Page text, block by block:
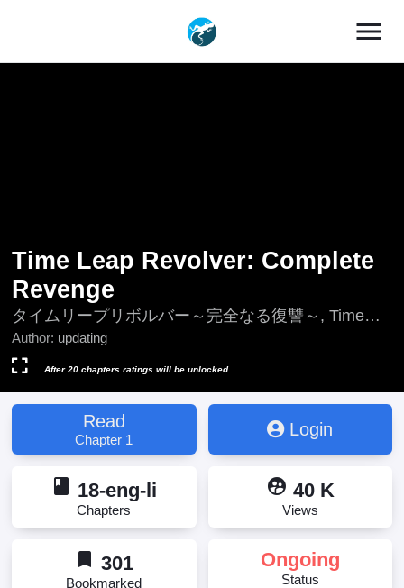
menu
Time Leap Revolver: Complete
Revenge
タイムリープリボルバー～完全なる復讐～, Time
Leap Revolver: Perfect Revenge
Author: updating
After 20 chapters ratings will be unlocked.
Read
Chapter 1
Login
book 18-eng-li
Chapters
supervised_user_circle 40 K
Views
bookmark 301
Bookmarked
Ongoing
Status